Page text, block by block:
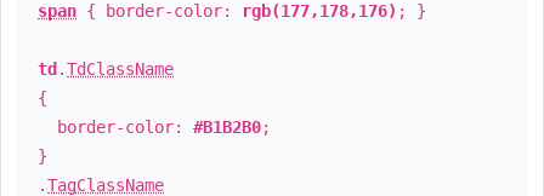
span { border-color: rgb(177,178,176) ; }
td .TdClassName
{
border-color: #B1B2B0;
}
.TagClassName